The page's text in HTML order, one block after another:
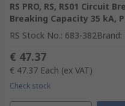
RS PRO, RS, RS01 Circuit
Breaking Capacity 35 kA,
RS Stock No.: 683-382Brand:
€ 47.37
€ 47.37 Each (ex VAT)
Check stock